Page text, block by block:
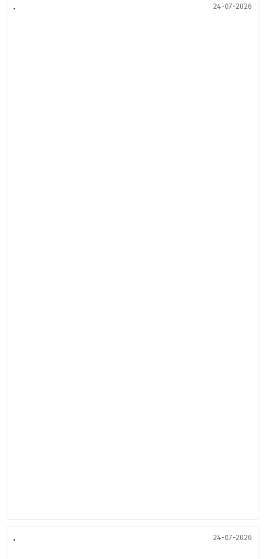
. 24-07-2026
. 24-07-2026